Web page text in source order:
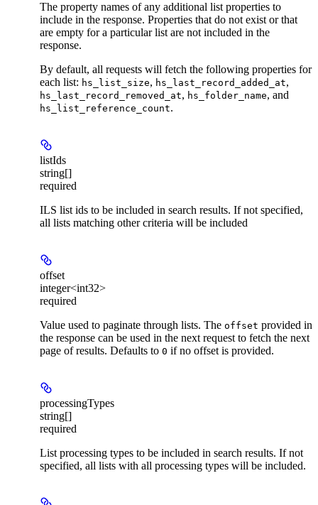
The property names of any additional list properties to
include in the response. Properties that do not exist or that
are empty for a particular list are not included in the
response.
By default, all requests will fetch the following properties for
each list: hs_list_size, hs_last_record_added_at,
hs_last_record_removed_at, hs_folder_name, and
hs_list_reference_count.
listIds
string[]
required
ILS list ids to be included in search results. If not specified,
all lists matching other criteria will be included
offset
integer<int32>
required
Value used to paginate through lists. The offset provided in
the response can be used in the next request to fetch the next
page of results. Defaults to 0 if no offset is provided.
processingTypes
string[]
required
List processing types to be included in search results. If not
specified, all lists with all processing types will be included.